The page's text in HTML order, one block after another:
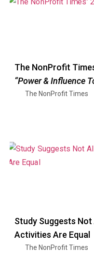
The NonProfit
“Power & Influence
The NonProfit Times
Study Suggests
Activities Are Equal
The NonProfit Times